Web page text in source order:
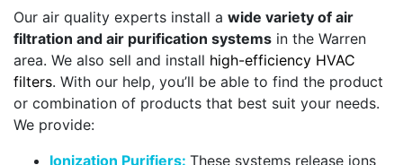
Our air quality experts install a wide variety of air
filtration and air purification systems in the Warren
area. We also sell and install high-efficiency HVAC
filters. With our help, you’ll be able to find the product
or combination of products that best suit your needs.
We provide:
Ionization Purifiers: These systems release ions